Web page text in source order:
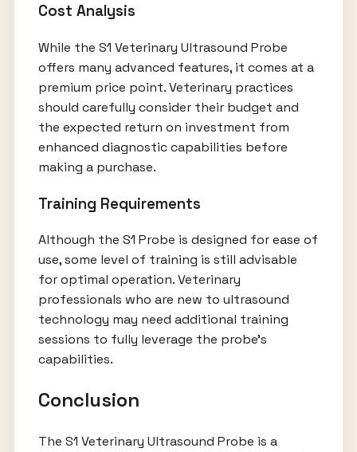
Cost Analysis
While the S1 Veterinary Ultrasound Probe
offers many advanced features, it comes at a
premium price point. Veterinary practices
should carefully consider their budget and
the expected return on investment from
enhanced diagnostic capabilities before
making a purchase.
Training Requirements
Although the S1 Probe is designed for ease of
use, some level of training is still advisable
for optimal operation. Veterinary
professionals who are new to ultrasound
technology may need additional training
sessions to fully leverage the probe’s
capabilities.
Conclusion
The S1 Veterinary Ultrasound Probe is a